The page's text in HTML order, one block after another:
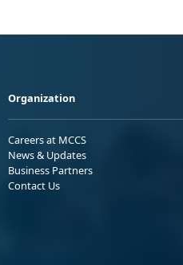
Organization
Careers at MCCS
News & Updates
Business Partners
Contact Us